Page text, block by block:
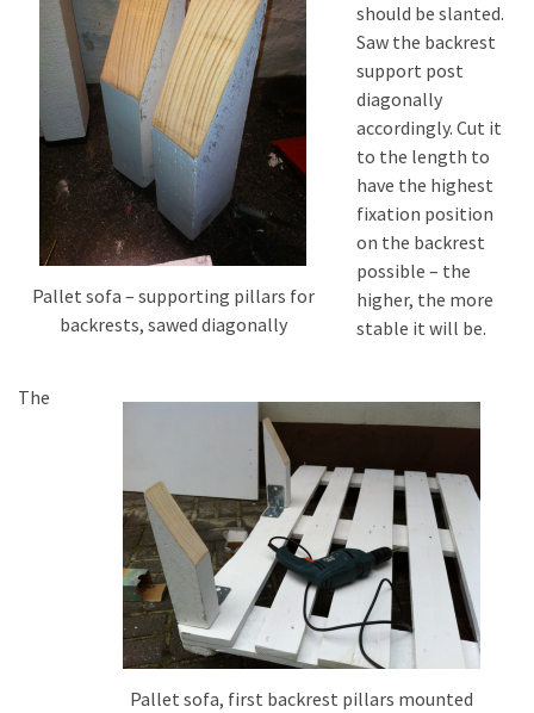
Pallet sofa – supporting pillars for
backrests, sawed diagonally
Pallet sofa, first backrest pillars mounted
should be slanted.
Saw the backrest
support post
diagonally
accordingly. Cut it
to the length to
have the highest
fixation position
on the backrest
possible – the
higher, the more
stable it will be.
The